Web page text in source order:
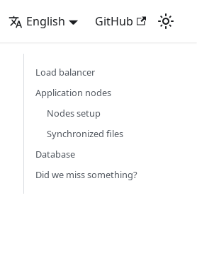
English GitHub
Load balancer
Application nodes
Nodes setup
Synchronized files
Database
Did we miss something?